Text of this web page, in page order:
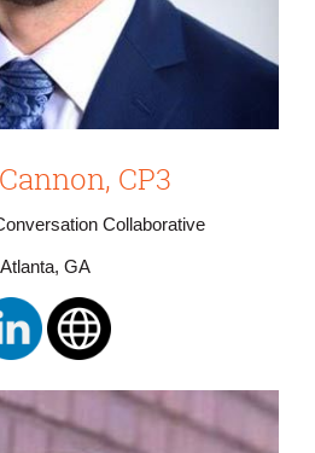
CP3
Collaborative
Atlanta, GA